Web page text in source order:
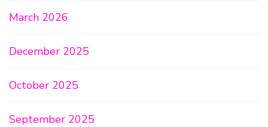
March 2026
December 2025
October 2025
September 2025